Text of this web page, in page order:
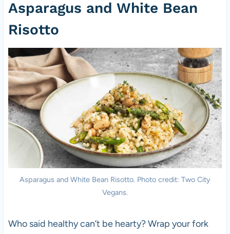
Asparagus and White Bean
Risotto
Asparagus and White Bean Risotto. Photo credit: Two City
Vegans.
Who said healthy can’t be hearty? Wrap your fork